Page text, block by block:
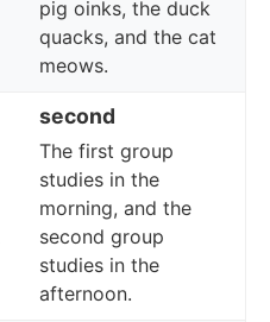
pig oinks, the duck
quacks, and the cat
meows.
second
The first group
studies in the
morning, and the
second group
studies in the
afternoon.